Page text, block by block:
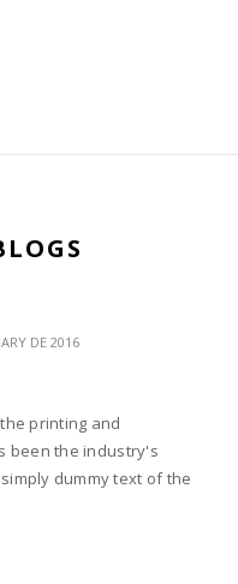
DE 2016
printing and
been the industry's
dummy text of the